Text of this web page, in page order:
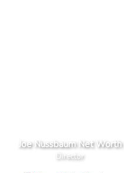
Joe Nussbaum Net Worth
Director